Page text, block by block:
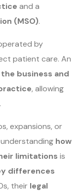
and a
(MSO).
by
patient care. An
business and
, allowing
expansions, or
how
limitations is
differences
their legal